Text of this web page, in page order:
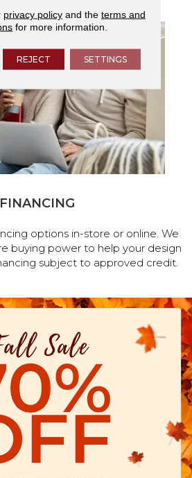
FINANCING
options in-store or online. We
buying power to help your design
subject to approved credit.
privacy policyand the terms and
for more information.
REJECT SETTINGS